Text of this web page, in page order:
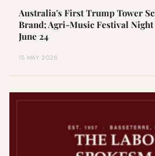
Australia's First Trump Tower
Brand; Agri-Music Festival
June 24
15 MAY 2026